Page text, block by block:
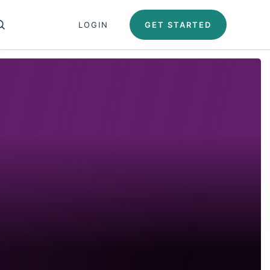
SEARCH PANEL
LOGIN GET STARTED
Close search panel